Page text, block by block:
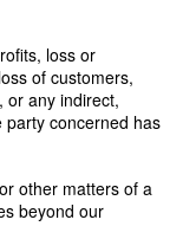
loss or
of customers,
or any indirect,
party concerned has
other matters of a
beyond our